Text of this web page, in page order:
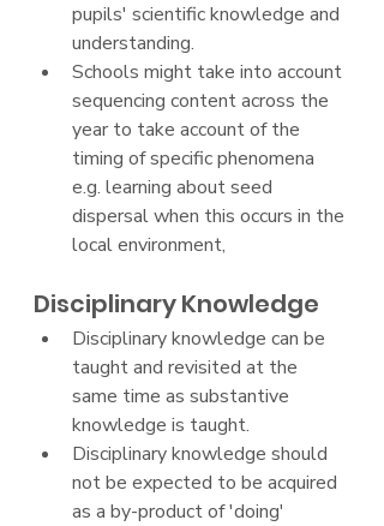
pupils' scientific knowledge and
understanding.
Schools might take into account
sequencing content across the
year to take account of the
timing of specific phenomena
e.g. learning about seed
dispersal when this occurs in the
local environment,
Disciplinary Knowledge
Disciplinary knowledge can be
taught and revisited at the
same time as substantive
knowledge is taught.
Disciplinary knowledge should
not be expected to be acquired
as a by-product of 'doing'